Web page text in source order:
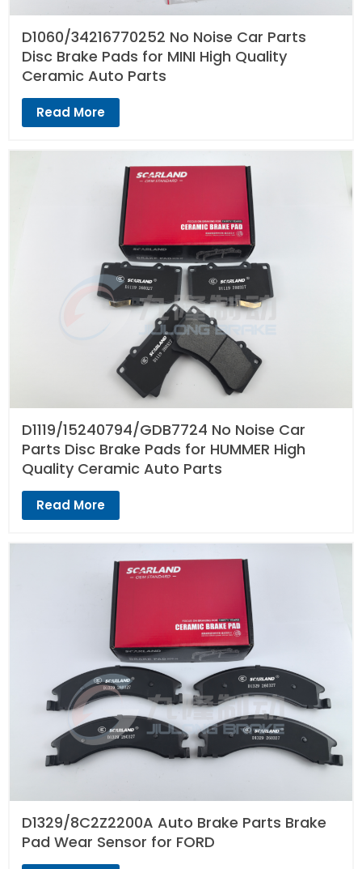
D1060/34216770252 No Noise Car Parts
Disc Brake Pads for MINI High Quality
Ceramic Auto Parts
Read More
D1119/15240794/GDB7724 No Noise Car
Parts Disc Brake Pads for HUMMER High
Quality Ceramic Auto Parts
Read More
D1329/8C2Z2200A Auto Brake Parts Brake
Pad Wear Sensor for FORD